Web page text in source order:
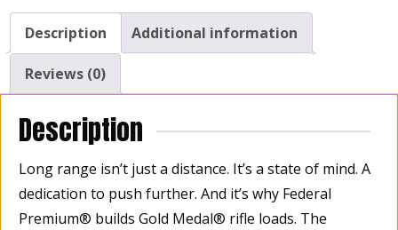
Grain,
Sierra
Tail,
Box
Description Additional information
Reviews (0)
Description
Long range isn’t just a distance. It’s a state of mind. A
dedication to push further. And it’s why Federal
Premium® builds Gold Medal® rifle loads. The